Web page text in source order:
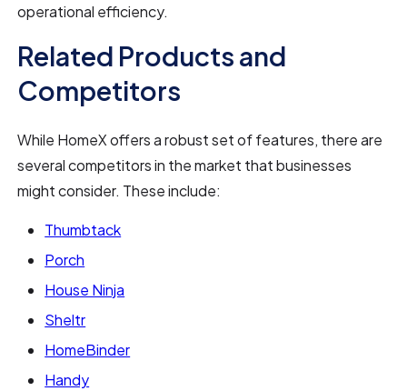
operational efficiency.
Related Products and
Competitors
While HomeX offers a robust set of features, there are
several competitors in the market that businesses
might consider. These include:
Thumbtack
Porch
House Ninja
Sheltr
HomeBinder
Handy